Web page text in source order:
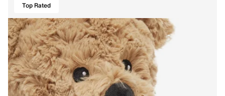
Top Rated